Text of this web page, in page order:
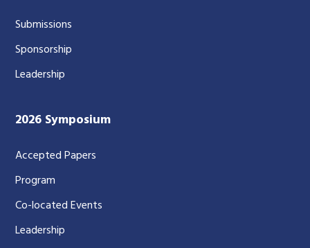
Submissions
Sponsorship
Leadership
2026 Symposium
Accepted Papers
Program
Co-located Events
Leadership